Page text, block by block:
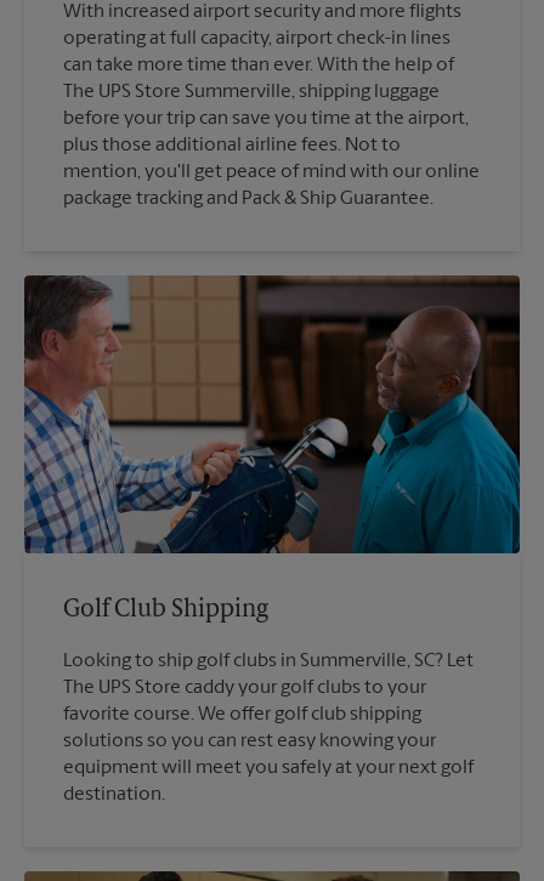
With increased airport security and more flights
operating at full capacity, airport check-in lines
can take more time than ever. With the help of
The UPS Store Summerville, shipping luggage
before your trip can save you time at the airport,
plus those additional airline fees. Not to
mention, you'll get peace of mind with our online
package tracking and Pack & Ship Guarantee.
Golf Club Shipping
Looking to ship golf clubs in Summerville, SC? Let
The UPS Store caddy your golf clubs to your
favorite course. We offer golf club shipping
solutions so you can rest easy knowing your
equipment will meet you safely at your next golf
destination.